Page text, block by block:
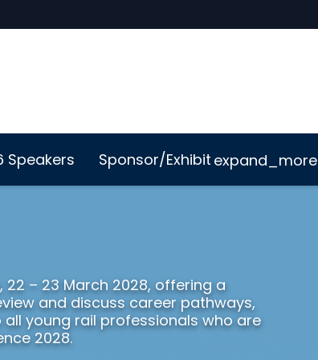
Speakers Sponsor/Exhibit expand_more
– 23 March 2028, offering a
and discuss career pathways,
young rail professionals who are
2028.